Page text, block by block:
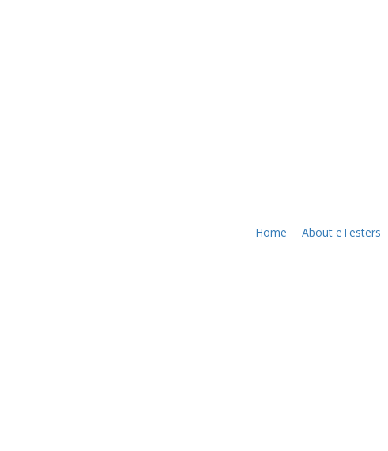
Home About eTesters